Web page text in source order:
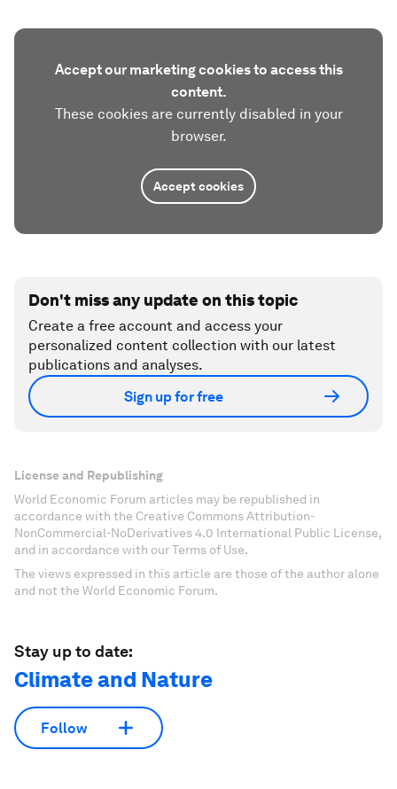
Accept our marketing cookies to access this
content.
These cookies are currently disabled in your
browser.
Accept cookies
Don't miss any update on this topic
Create a free account and access your
personalized content collection with our latest
publications and analyses.
Sign up for free
License and Republishing
World Economic Forum articles may be republished in
accordance with the Creative Commons Attribution-
NonCommercial-NoDerivatives 4.0 International Public License,
and in accordance with our Terms of Use.
The views expressed in this article are those of the author alone
and not the World Economic Forum.
Stay up to date:
Climate and Nature
Follow